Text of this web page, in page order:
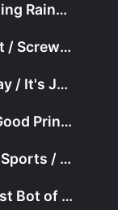
Tug-a-Wheelie / Always Chasing Rainbows / Follow Yer Nose
Dare Ya / Round Beard's Ghost / Screwy Day
Madame Bot-erfly / Boxing Day / It's Just Not Fair
Bots Will Be Boys / Screwy / Good Princess Zowie
Dino Bots / A Couple of Good Sports / Pappy's Pals
Making the Best of It / Superest Bot of Them All / Oh Olie, Olie It's a Wired Wo